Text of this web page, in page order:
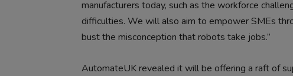
manufacturers today, such as the workforce
difficulties. We will also aim to empower SMEs
bust the misconception that robots take jobs.”
AutomateUK revealed it will be offering a raft of